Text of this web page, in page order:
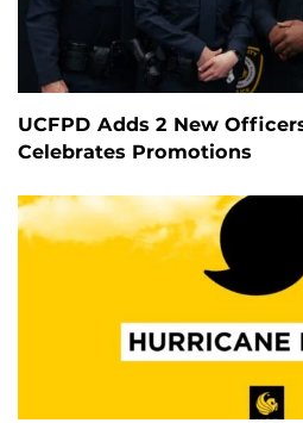
UCFPD Adds 2 New
Celebrates Promotions